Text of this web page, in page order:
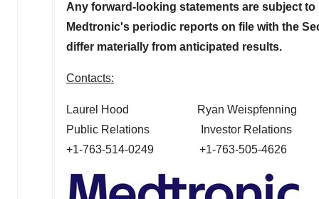
Any forward-looking statements are subject
Medtronic's periodic reports on file with the
differ materially from anticipated results.
Contacts:
Laurel Hood
Ryan Weispfenning
Public Relations Investor Relations
+1-763-514-0249 +1-763-505-4626